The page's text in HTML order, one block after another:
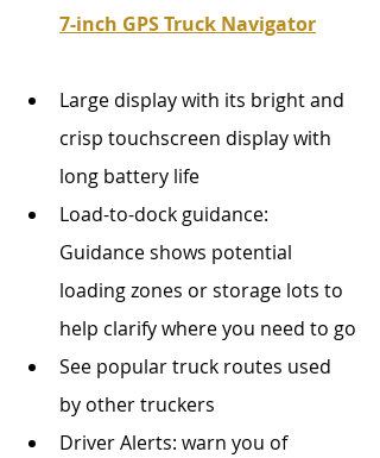
7-inch GPS Truck Navigator
Large display with its bright and
crisp touchscreen display with
long battery life
Load-to-dock guidance:
Guidance shows potential
loading zones or storage lots to
help clarify where you need to go
See popular truck routes used
by other truckers
Driver Alerts: warn you of